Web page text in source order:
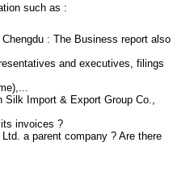
such as :
: The Business report also
and executives, filings
Import & Export Group Co.,
invoices ?
a parent company ? Are there